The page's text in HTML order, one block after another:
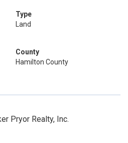
Type
Land
County
Hamilton County
Pryor Realty, Inc.